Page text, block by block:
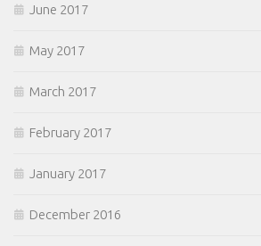
June 2017
May 2017
March 2017
February 2017
January 2017
December 2016